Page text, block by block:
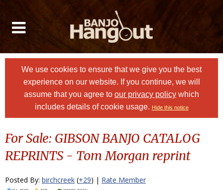
We use cookies to ensure that we give you the best
experience on our website. If you continue, we will
assume that you agree to our privacy policy which
includes details of cookie usage. Hide this notice
For Sale: GIBSON BANJO CATALOG
REPRINTS - Tom Morgan reprint
Posted By: birchcreek (+29) | Rate Member